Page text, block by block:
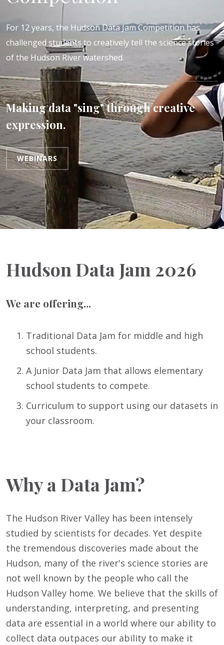
For 12 years, the Hudson Data Jam Competition has
challenged students to creatively tell the science stories
of the Hudson River watershed.
Making data "sing" through creative
expression.
WEBINARS
Hudson Data Jam 2026
We are offering...
Traditional Data Jam for middle and high
school students.
A Junior Data Jam that allows elementary
school students to compete.
Curriculum to support using our datasets in
your classroom.
Why a Data Jam?
The Hudson River Valley has been intensely
studied by scientists for decades. Yet despite
the tremendous discoveries made about the
Hudson, many of the river's science stories are
not well known by the people who call the
Hudson Valley home. We believe that the skills of
understanding, interpreting, and presenting
data are essential in a world where our ability to
collect data outpaces our ability to make it